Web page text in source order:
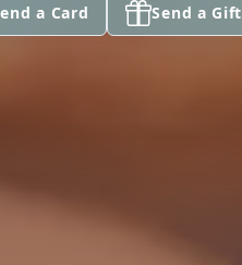
a Card Send a Gift